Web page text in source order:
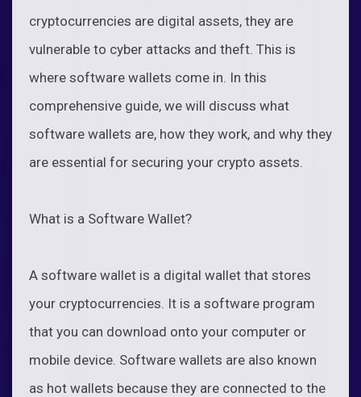
cryptocurrencies are digital assets, they are
vulnerable to cyber attacks and theft. This is
where software wallets come in. In this
comprehensive guide, we will discuss what
software wallets are, how they work, and why they
are essential for securing your crypto assets.
What is a Software Wallet?
A software wallet is a digital wallet that stores
your cryptocurrencies. It is a software program
that you can download onto your computer or
mobile device. Software wallets are also known
as hot wallets because they are connected to the